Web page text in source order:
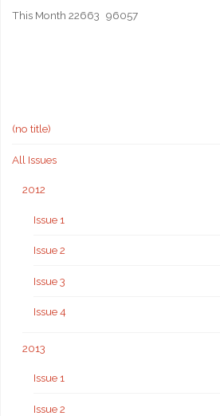
This Month 22663 96057
(no title)
All Issues
2012
Issue 1
Issue 2
Issue 3
Issue 4
2013
Issue 1
Issue 2